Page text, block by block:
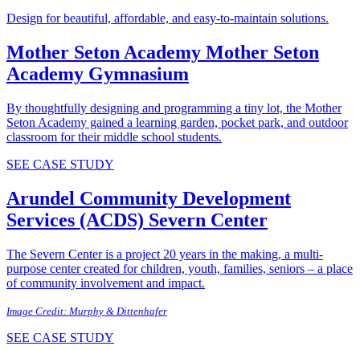
Design for beautiful, affordable, and easy-to-maintain solutions.
Mother Seton Academy Mother Seton
Academy Gymnasium
By thoughtfully designing and programming a tiny lot, the Mother
Seton Academy gained a learning garden, pocket park, and outdoor
classroom for their middle school students.
SEE CASE STUDY
Arundel Community Development
Services (ACDS) Severn Center
The Severn Center is a project 20 years in the making, a multi-
purpose center created for children, youth, families, seniors – a place
of community involvement and impact.
Image Credit: Murphy & Dittenhafer
SEE CASE STUDY